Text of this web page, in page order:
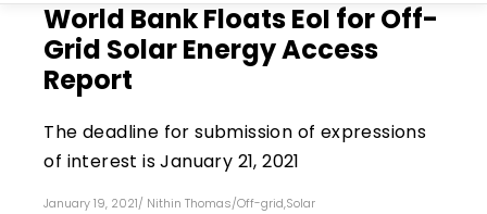
World Bank Floats EoI for Off-
Grid Solar Energy Access
Report
The deadline for submission of expressions
of interest is January 21, 2021
January 19, 2021/ Nithin Thomas/Off-grid,Solar